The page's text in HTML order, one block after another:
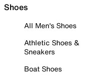
Shoes
All Men's Shoes
Athletic Shoes &
Sneakers
Boat Shoes